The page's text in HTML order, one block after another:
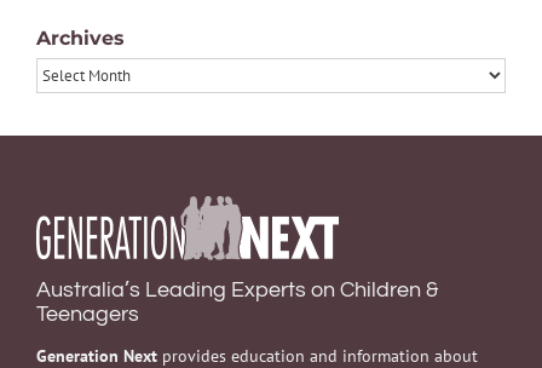
Archives
Archives
Australia’s Leading Experts on Children &
Teenagers
Generation Next provides education and information about